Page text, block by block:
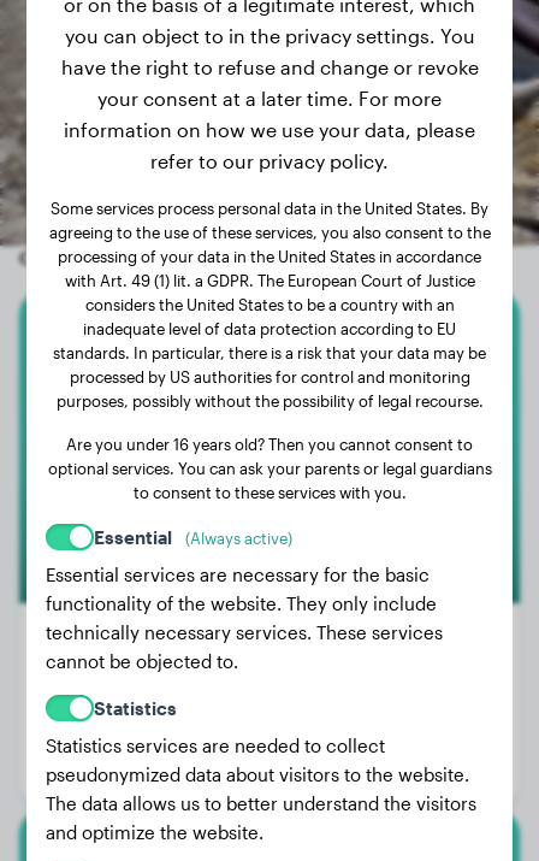
Other random dogs
Bullmastiff
VALKYRIE
Weight:
Age:
2 years, 5 months
Gender:
Female Dog
you can object to in the privacy settings. You
have the right to refuse and change or revoke
your consent at a later time. For more
information on how we use your data, please
refer to our privacy policy.
Some services process personal data in the United States. By
agreeing to the use of these services, you also consent to the
processing of your data in the United States in accordance
with Art. 49 (1) lit. a GDPR. The European Court of Justice
considers the United States to be a country with an
inadequate level of data protection according to EU
standards. In particular, there is a risk that your data may be
processed by US authorities for control and monitoring
purposes, possibly without the possibility of legal recourse.
Are you under 16 years old? Then you cannot consent to
optional services. You can ask your parents or legal guardians
to consent to these services with you.
Essential (Always active)
Essential services are necessary for the basic
functionality of the website. They only include
technically necessary services. These services
cannot be objected to.
Statistics
Statistics services are needed to collect
pseudonymized data about visitors to the website.
The data allows us to better understand the visitors
and optimize the website.